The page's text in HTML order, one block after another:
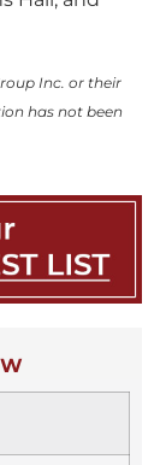
Inc. or their
has not been